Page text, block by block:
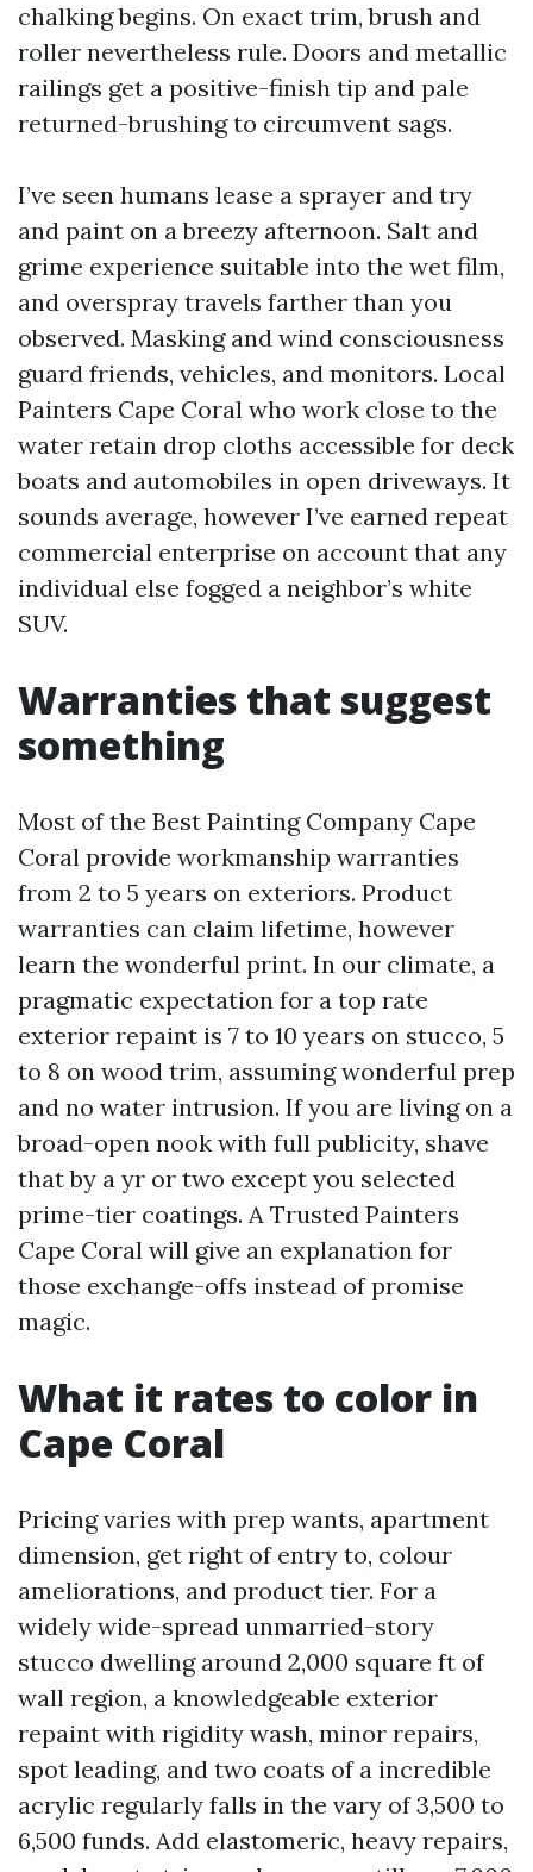
chalking begins. On exact trim, brush and
roller nevertheless rule. Doors and metallic
railings get a positive-finish tip and pale
returned-brushing to circumvent sags.
I’ve seen humans lease a sprayer and try
and paint on a breezy afternoon. Salt and
grime experience suitable into the wet film,
and overspray travels farther than you
observed. Masking and wind consciousness
guard friends, vehicles, and monitors. Local
Painters Cape Coral who work close to the
water retain drop cloths accessible for deck
boats and automobiles in open driveways. It
sounds average, however I’ve earned repeat
commercial enterprise on account that any
individual else fogged a neighbor’s white
SUV.
Warranties that suggest
something
Most of the Best Painting Company Cape
Coral provide workmanship warranties
from 2 to 5 years on exteriors. Product
warranties can claim lifetime, however
learn the wonderful print. In our climate, a
pragmatic expectation for a top rate
exterior repaint is 7 to 10 years on stucco, 5
to 8 on wood trim, assuming wonderful prep
and no water intrusion. If you are living on a
broad-open nook with full publicity, shave
that by a yr or two except you selected
prime-tier coatings. A Trusted Painters
Cape Coral will give an explanation for
those exchange-offs instead of promise
magic.
What it rates to color in
Cape Coral
Pricing varies with prep wants, apartment
dimension, get right of entry to, colour
ameliorations, and product tier. For a
widely wide-spread unmarried-story
stucco dwelling around 2,000 square ft of
wall region, a knowledgeable exterior
repaint with rigidity wash, minor repairs,
spot leading, and two coats of a incredible
acrylic regularly falls in the vary of 3,500 to
6,500 funds. Add elastomeric, heavy repairs,